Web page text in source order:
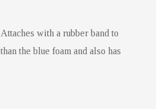
with a rubber band to
the blue foam and also has